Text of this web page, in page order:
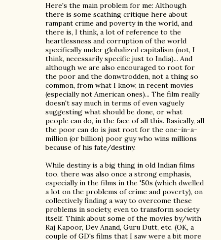
Here's the main problem for me: Although
there is some scathing critique here about
rampant crime and poverty in the world, and
there is, I think, a lot of reference to the
heartlessness and corruption of the world
specifically under globalized capitalism (not, I
think, necessarily specific just to India)... And
although we are also encouraged to root for
the poor and the donwtrodden, not a thing so
common, from what I know, in recent movies
(especially not American ones)... The film really
doesn't say much in terms of even vaguely
suggesting what should be done, or what
people can do, in the face of all this. Basically, all
the poor can do is just root for the one-in-a-
million (or billion) poor guy who wins millions
because of his fate/destiny.
While destiny is a big thing in old Indian films
too, there was also once a strong emphasis,
especially in the films in the '50s (which dwelled
a lot on the problems of crime and poverty), on
collectively finding a way to overcome these
problems in society, even to transform society
itself. Think about some of the movies by/with
Raj Kapoor, Dev Anand, Guru Dutt, etc. (OK, a
couple of GD's films that I saw were a bit more